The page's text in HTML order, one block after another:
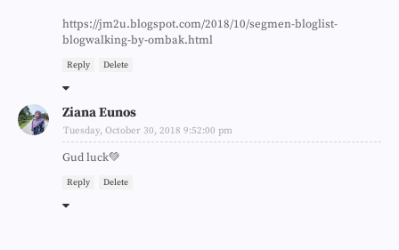
https://jm2u.blogspot.com/2018/10/segmen-bloglist-
blogwalking-by-ombak.html
Reply Delete
Ziana Eunos
Tuesday, October 30, 2018 9:52:00 pm
Gud luck💚
Reply Delete